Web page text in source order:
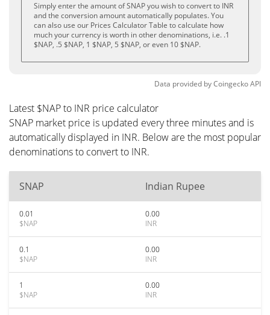
Simply enter the amount of SNAP you wish to convert to INR
and the conversion amount automatically populates. You
can also use our Prices Calculator Table to calculate how
much your currency is worth in other denominations, i.e. .1
$NAP, .5 $NAP, 1 $NAP, 5 $NAP, or even 10 $NAP.
Data provided byCoingeckoAPI
Latest $NAP to INR price calculator
SNAP market price is updated every three minutes and is
automatically displayed in INR. Below are the most popular
denominations to convert to INR.
SNAP Indian Rupee
0.01
$NAP
0.00
INR
0.1
$NAP
0.00
INR
1
$NAP
0.00
INR